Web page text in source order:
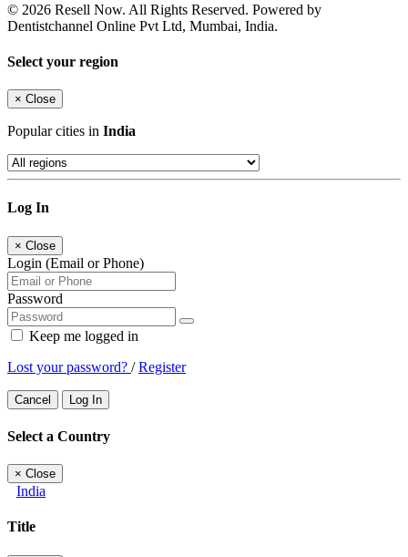
© 2026 Resell Now. All Rights Reserved. Powered by
Dentistchannel Online Pvt Ltd, Mumbai, India.
Select your region
× Close
Popular cities in India
Log In
× Close
Login (Email or Phone)
Password
Keep me logged in
Lost your password? /Register
Cancel Log In
Select a Country
× Close
India
Title